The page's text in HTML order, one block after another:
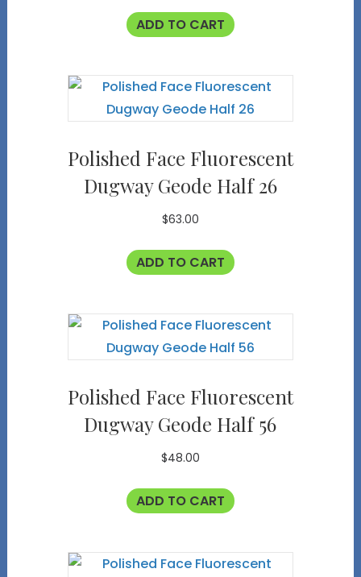
ADD TO CART
Polished Face Fluorescent
Dugway Geode Half 26
$63.00
ADD TO CART
Polished Face Fluorescent
Dugway Geode Half 56
$48.00
ADD TO CART